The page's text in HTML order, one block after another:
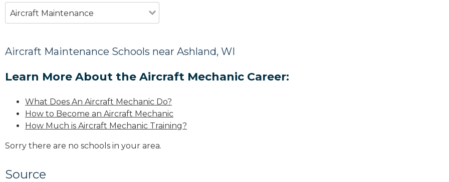
Aircraft Maintenance
Aircraft Maintenance Schools near Ashland, WI
Learn More About the Aircraft Mechanic Career:
What Does An Aircraft Mechanic Do?
How to Become an Aircraft Mechanic
How Much is Aircraft Mechanic Training?
Sorry there are no schools in your area.
Source